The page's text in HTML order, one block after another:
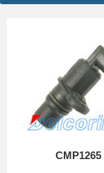
CMP1265